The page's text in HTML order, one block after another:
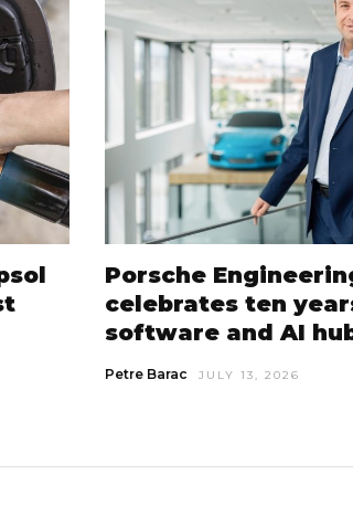
Porsche
celebrates ten
software and AI
Petre Barac JULY 13, 2026